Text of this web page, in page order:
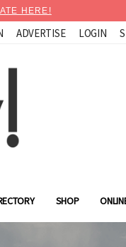
HERE!
ADVERTISE LOGIN
SHOP